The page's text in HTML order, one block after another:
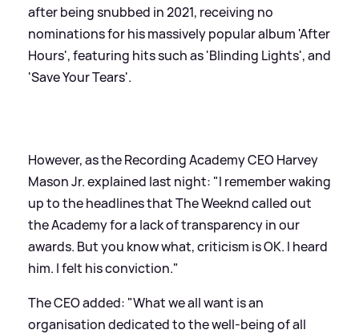
after being snubbed in 2021, receiving no
nominations for his massively popular album 'After
Hours', featuring hits such as 'Blinding Lights', and
'Save Your Tears'.
However, as the Recording Academy CEO Harvey
Mason Jr. explained last night: "I remember waking
up to the headlines that The Weeknd called out
the Academy for a lack of transparency in our
awards. But you know what, criticism is OK. I heard
him. I felt his conviction."
The CEO added: "What we all want is an
organisation dedicated to the well-being of all